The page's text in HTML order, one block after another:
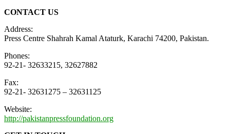
CONTACT US
Address:
Press Centre Shahrah Kamal Ataturk, Karachi 74200, Pakistan.
Phones:
92-21- 32633215, 32627882
Fax:
92-21- 32631275 – 32631125
Website:
http://pakistanpressfoundation.org